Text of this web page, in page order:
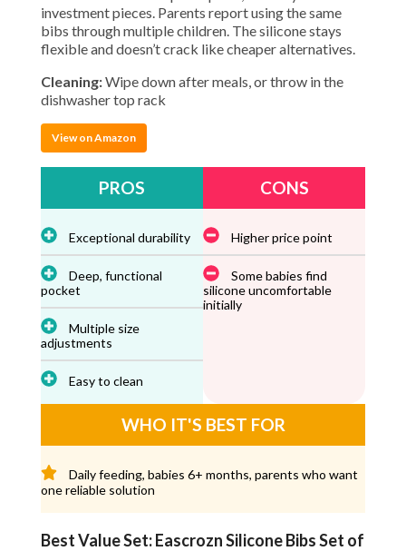
investment pieces. Parents report using the same
bibs through multiple children. The silicone stays
flexible and doesn’t crack like cheaper alternatives.
Cleaning:Wipe down after meals, or throw in the
dishwasher top rack
View on Amazon
PROS
Exceptional durability
Deep, functional
pocket
Multiple size
adjustments
Easy to clean
CONS
Higher price point
Some babies find
silicone uncomfortable
initially
WHO IT'S BEST FOR
Daily feeding, babies 6+ months, parents who want
one reliable solution
Best Value Set: Eascrozn Silicone Bibs Set of